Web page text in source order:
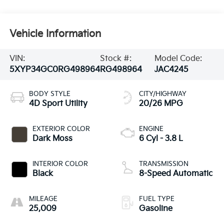
Vehicle Information
VIN:
5XYP34GC0RG498964
Stock #:
RG498964
Model Code:
JAC4245
BODY STYLE
4D Sport Utility
EXTERIOR COLOR
Dark Moss
INTERIOR COLOR
Black
MILEAGE
25,009
CITY/HIGHWAY
20/26 MPG
ENGINE
6 Cyl - 3.8 L
TRANSMISSION
8-Speed Automatic
FUEL TYPE
Gasoline